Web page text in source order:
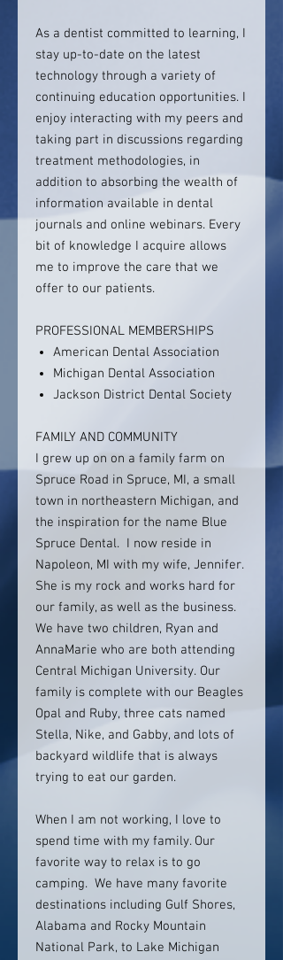
As a dentist committed to learning, I
stay up-to-date on the latest
technology through a variety of
continuing education opportunities. I
enjoy interacting with my peers and
taking part in discussions regarding
treatment methodologies, in
addition to absorbing the wealth of
information available in dental
journals and online webinars. Every
bit of knowledge I acquire allows
me to improve the care that we
offer to our patients.
PROFESSIONAL MEMBERSHIPS
American Dental Association
Michigan Dental Association
Jackson District Dental Society
FAMILY AND COMMUNITY
I grew up on on a family farm on
Spruce Road in Spruce, MI, a small
town in northeastern Michigan, and
the inspiration for the name Blue
Spruce Dental. I now reside in
Napoleon, MI with my wife, Jennifer.
She is my rock and works hard for
our family, as well as the business.
We have two children, Ryan and
AnnaMarie who are both attending
Central Michigan University. Our
family is complete with our Beagles
Opal and Ruby, three cats named
Stella, Nike, and Gabby, and lots of
backyard wildlife that is always
trying to eat our garden.
When I am not working, I love to
spend time with my family. Our
favorite way to relax is to go
camping. We have many favorite
destinations including Gulf Shores,
Alabama and Rocky Mountain
National Park, to Lake Michigan